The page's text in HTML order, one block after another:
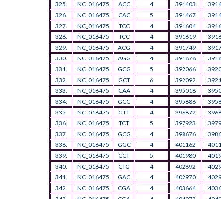
325.
NC_016475 ACC 4 391403
326.
NC_016475 CAC 5 391467
327.
NC_016475 TCC 4 391604
328.
NC_016475 TCC 4 391619
329.
NC_016475 ACG 4 391749
330.
NC_016475 AGG 4 391878
331.
NC_016475 GCG 5 392066
332.
NC_016475 GCT 6 392092
333.
NC_016475 CAA 4 395018
334.
NC_016475 GCC 4 395886
335.
NC_016475 GTT 4 396872
336.
NC_016475 TCT 5 397923
337.
NC_016475 GCG 4 398676
338.
NC_016475 GGC 4 401162
339.
NC_016475 CCT 5 401980
340.
NC_016475 CTG 4 402892
341.
NC_016475 GAC 4 402970
342.
NC_016475 CGA 4 403664